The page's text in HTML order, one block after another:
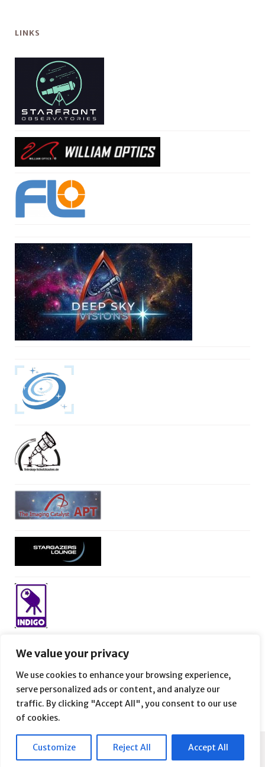
We value your privacy
We use cookies to enhance your browsing experience,
serve personalized ads or content, and analyze our
traffic. By clicking "Accept All", you consent to our use
of cookies.
Customize Reject All Accept All
LINKS